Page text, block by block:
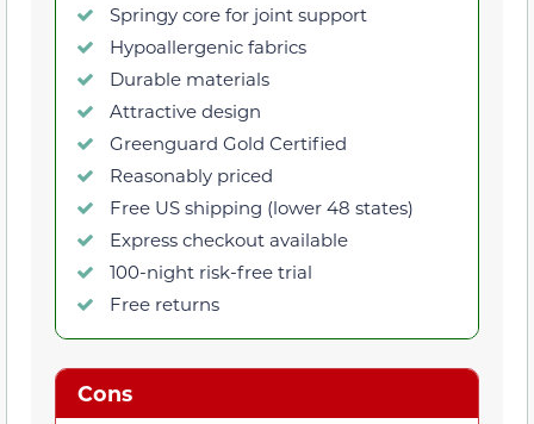
Springy core for joint support
Hypoallergenic fabrics
Durable materials
Attractive design
Greenguard Gold Certified
Reasonably priced
Free US shipping (lower 48 states)
Express checkout available
100-night risk-free trial
Free returns
Cons